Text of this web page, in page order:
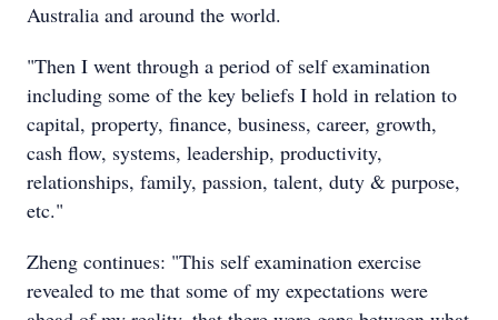
Australia and around the world.
"Then I went through a period of self examination
including some of the key beliefs I hold in relation to
capital, property, finance, business, career, growth,
cash flow, systems, leadership, productivity,
relationships, family, passion, talent, duty & purpose,
etc."
Zheng continues: "This self examination exercise
revealed to me that some of my expectations were